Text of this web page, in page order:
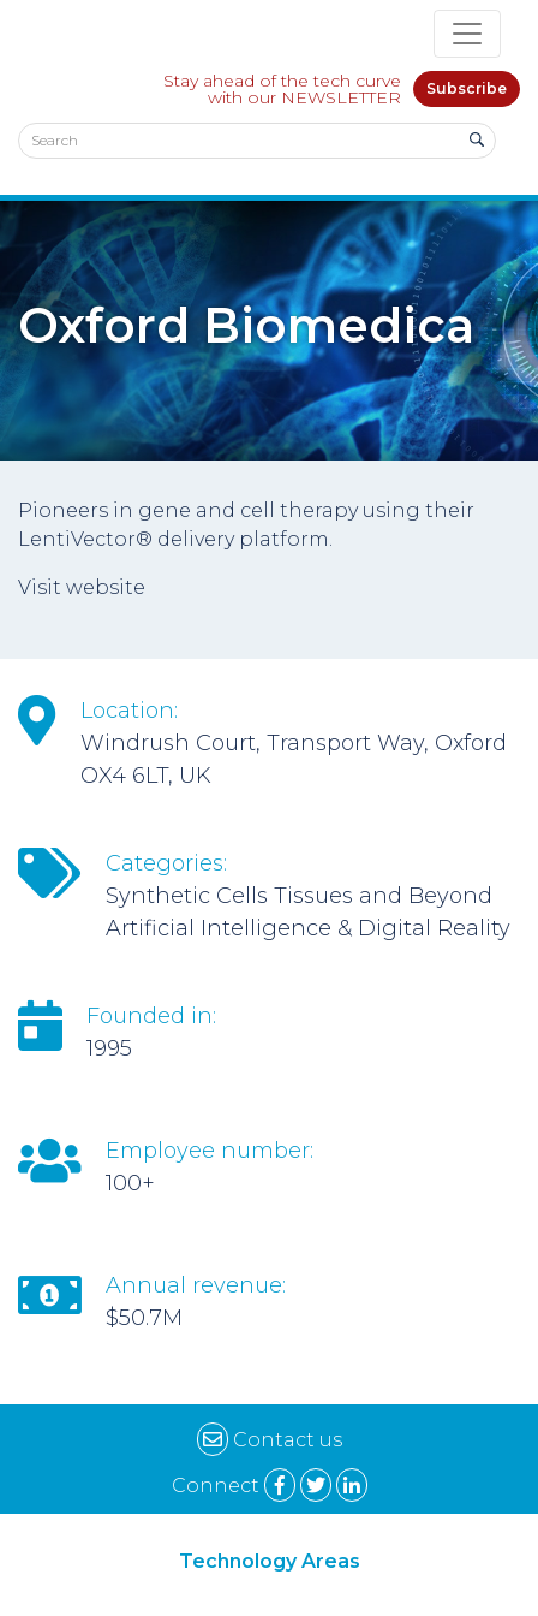
Stay ahead of the tech curve
with our NEWSLETTER Subscribe
Oxford Biomedica
Pioneers in gene and cell therapy using their
LentiVector® delivery platform.
Visit website
Location:
Windrush Court, Transport Way, Oxford
OX4 6LT, UK
Categories:
Synthetic Cells Tissues and Beyond
Artificial Intelligence & Digital Reality
Founded in:
1995
Employee number:
100+
Annual revenue:
$50.7M
Contact us
Connect
Technology Areas